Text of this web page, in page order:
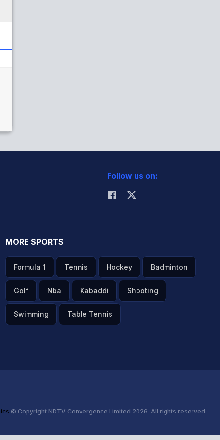
Follow us on:
MORE SPORTS
Formula 1 Tennis Hockey Badminton
Golf Nba Kabaddi Shooting
Swimming Table Tennis
© Copyright NDTV Convergence Limited 2026. All rights reserved.